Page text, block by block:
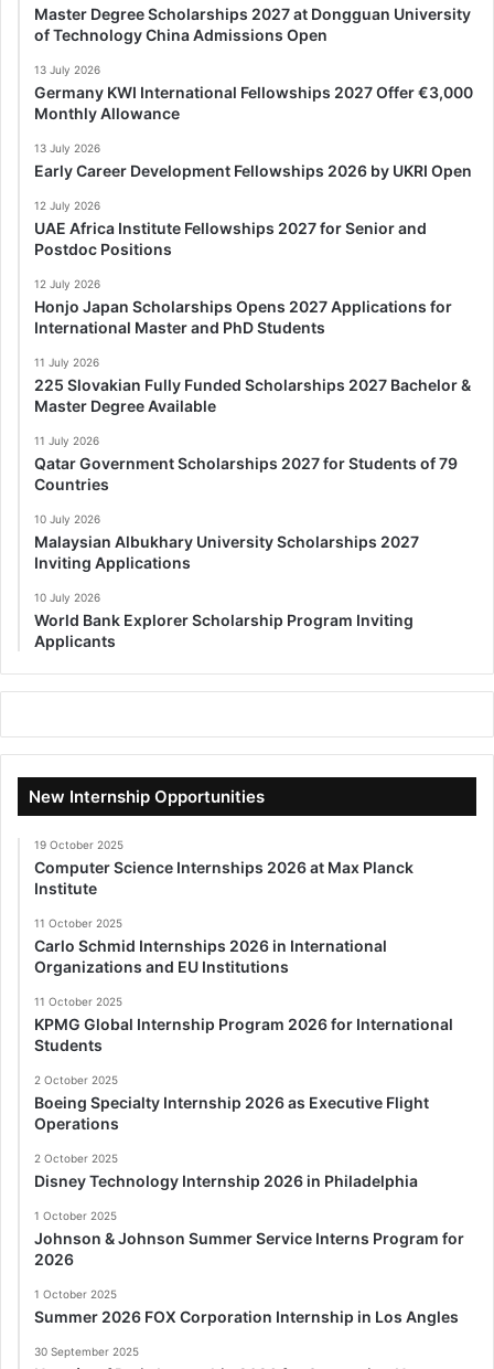
Master Degree Scholarships 2027 at Dongguan University
of Technology China Admissions Open
13 July 2026
Germany KWI International Fellowships 2027 Offer €3,000
Monthly Allowance
13 July 2026
Early Career Development Fellowships 2026 by UKRI Open
12 July 2026
UAE Africa Institute Fellowships 2027 for Senior and
Postdoc Positions
12 July 2026
Honjo Japan Scholarships Opens 2027 Applications for
International Master and PhD Students
11 July 2026
225 Slovakian Fully Funded Scholarships 2027 Bachelor &
Master Degree Available
11 July 2026
Qatar Government Scholarships 2027 for Students of 79
Countries
10 July 2026
Malaysian Albukhary University Scholarships 2027
Inviting Applications
10 July 2026
World Bank Explorer Scholarship Program Inviting
Applicants
New Internship Opportunities
19 October 2025
Computer Science Internships 2026 at Max Planck
Institute
11 October 2025
Carlo Schmid Internships 2026 in International
Organizations and EU Institutions
11 October 2025
KPMG Global Internship Program 2026 for International
Students
2 October 2025
Boeing Specialty Internship 2026 as Executive Flight
Operations
2 October 2025
Disney Technology Internship 2026 in Philadelphia
1 October 2025
Johnson & Johnson Summer Service Interns Program for
2026
1 October 2025
Summer 2026 FOX Corporation Internship in Los Angles
30 September 2025